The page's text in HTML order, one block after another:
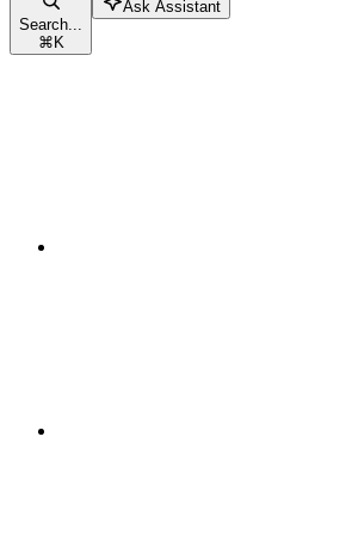
Search...
⌘K
Ask Assistant